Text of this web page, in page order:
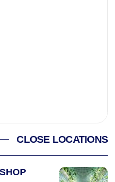
CLOSE LOCATIONS